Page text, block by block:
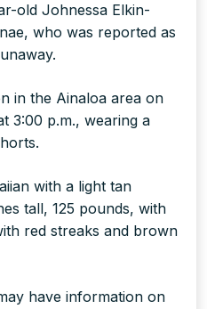
old Johnessa Elkin-
who was reported as
in the Ainaloa area on
3:00 p.m., wearing a
with a light tan
tall, 125 pounds, with
red streaks and brown
have information on